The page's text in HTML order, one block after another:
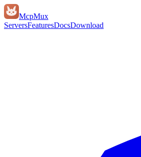
McpMux
ServersFeaturesDocsDownload